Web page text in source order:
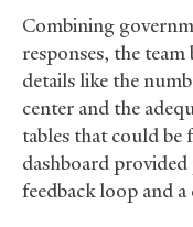
Combining
responses, the
details like the
center and the
tables that could be
dashboard
feedback loop and